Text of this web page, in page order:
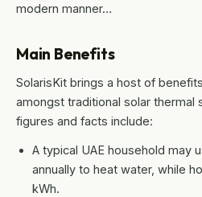
modern manner…
Main Benefits
SolarisKit brings a host of
amongst traditional solar thermal
figures and facts include:
A typical UAE household may
annually to heat water, while
kWh.